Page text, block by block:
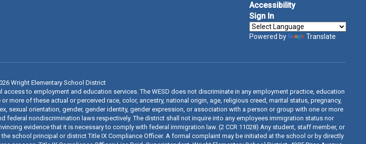
Accessibility
Sign In
Powered by Translate
Wright Elementary School District
to employment and education services. The WESD does not discriminate in any employment practice, education
of these actual or perceived race, color, ancestry, national origin, age, religious creed, marital status, pregnancy,
sexual orientation, gender, gender identity, gender expression, or association with a person or group with one or more
nondiscrimination laws respectively. The district shall not inquire into any employees immigration status nor
evidence that it is necessary to comply with federal immigration law. (2 CCR 11028) Any student, staff member, or
school principal or district Title IX Compliance Officer. A formal complaint may be initiated at the school or by directly